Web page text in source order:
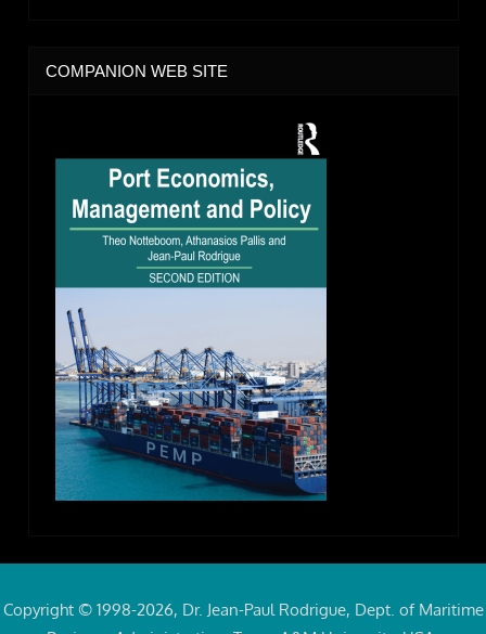
COMPANION WEB SITE
Copyright © 1998-2026, Dr. Jean-Paul Rodrigue, Dept. of Maritime